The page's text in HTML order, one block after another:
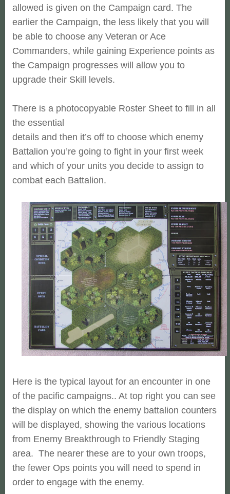
allowed is given on the Campaign card. The
earlier the Campaign, the less likely that you will
be able to choose any Veteran or Ace
Commanders, while gaining Experience points as
the Campaign progresses will allow you to
upgrade their Skill levels.
There is a photocopyable Roster Sheet to fill in all
the essential
details and then it’s off to choose which enemy
Battalion you’re going to fight in your first week
and which of your units you decide to assign to
combat each Battalion.
Here is the typical layout for an encounter in one
of the pacific campaigns.. At top right you can see
the display on which the enemy battalion counters
will be displayed, showing the various locations
from Enemy Breakthrough to Friendly Staging
area. The nearer these are to your own troops,
the fewer Ops points you will need to spend in
order to engage with the enemy.